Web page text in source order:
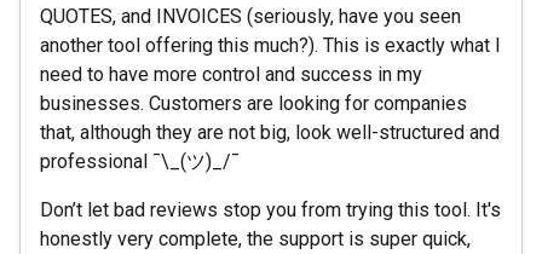
QUOTES, and INVOICES (seriously, have you seen
another tool offering this much?). This is exactly what I
need to have more control and success in my
businesses. Customers are looking for companies
that, although they are not big, look well-structured and
professional ¯\_(ツ)_/¯
Don’t let bad reviews stop you from trying this tool. It's
honestly very complete, the support is super quick,